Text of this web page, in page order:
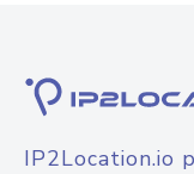
IP2Location.io